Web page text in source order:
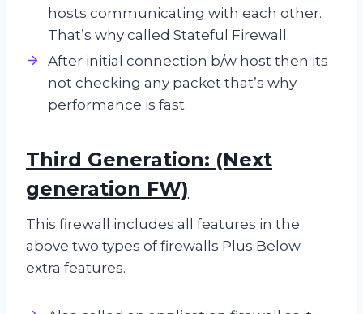
hosts communicating with each other.
That’s why called Stateful Firewall.
After initial connection b/w host then its
not checking any packet that’s why
performance is fast.
Third Generation: (Next
generation FW)
This firewall includes all features in the
above two types of firewalls Plus Below
extra features.